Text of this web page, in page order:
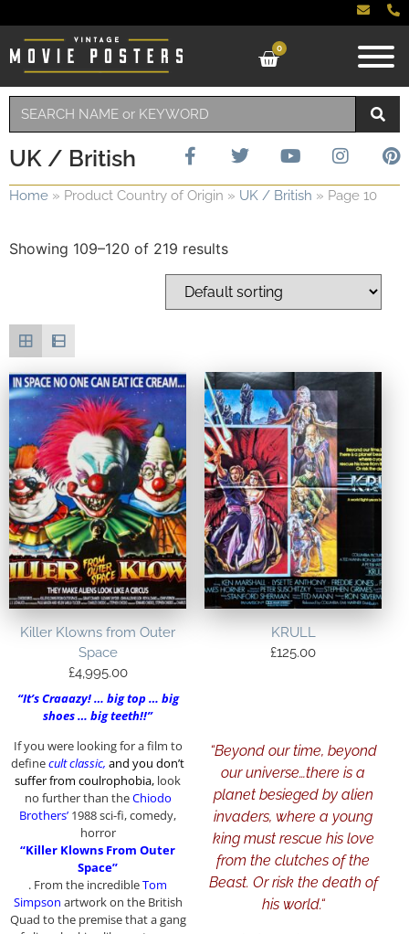
0
UK / British
Home » Product Country of Origin » UK / British » Page 10
Showing 109–120 of 219 results
Killer Klowns from Outer
Space
£4,995.00
“It’s Craaazy! … big top … big
shoes … big teeth!!”
If you were looking for a film to
definecultclassic, and you don’t
suffer from coulrophobia, look
no further than theChiodo
Brothers’ 1988 sci-fi, comedy,
horror
“Killer Klowns From Outer
Space”
. From the incredibleTom
Simpson artwork on the British
Quad to the premise that a gang
KRULL
£125.00
“Beyond our time, beyond
our universe…there is a
planet besieged by alien
invaders, where a young
king must rescue his love
from the clutches of the
Beast. Or risk the death of
his world.“